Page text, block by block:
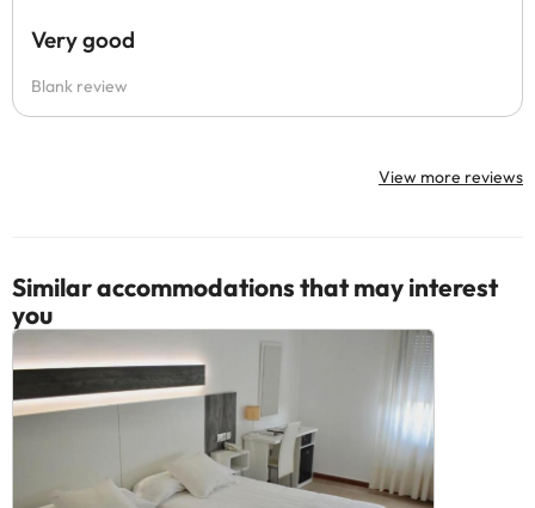
Very good
Blank review
View more reviews
Similar accommodations that may interest
you